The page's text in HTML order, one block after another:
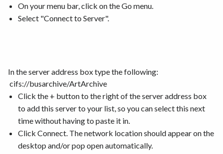
On your menu bar, click on the Go menu.
Select "Connect to Server".
In the server address box type the following:
cifs://busarchive/ArtArchive
Click the + button to the right of the server address box
to add this server to your list, so you can select this next
time without having to paste it in.
Click Connect. The network location should appear on the
desktop and/or pop open automatically.